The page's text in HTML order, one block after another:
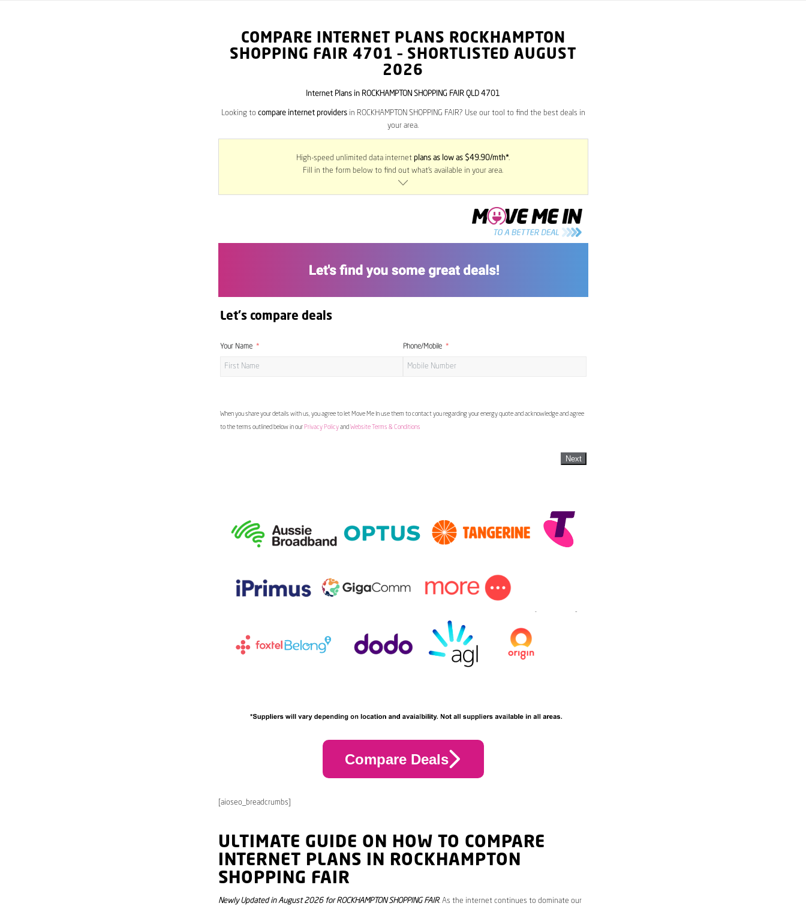
COMPARE INTERNET PLANS ROCKHAMPTON
SHOPPING FAIR 4701 – SHORTLISTED AUGUST
2026
Internet Plans in ROCKHAMPTON SHOPPING FAIR QLD 4701
Looking to compare internet providersin ROCKHAMPTON SHOPPING FAIR? Use our tool to find the best deals in
your area.
High-speed unlimited data internet plans as low as $49.90/mth*.
Fill in the form below to find out what’s available in your area.
Let's compare deals
Your Name Phone/Mobile
When you share your details with us, you agree to let Move Me In use them to contact you regarding your energy quote and acknowledge and agree
to the terms outlined below in our Privacy Policyand Website Terms & Conditions
Next
Compare Deals
[aioseo_breadcrumbs]
ULTIMATE GUIDE ON HOW TO COMPARE
INTERNET PLANS IN ROCKHAMPTON
SHOPPING FAIR
Newly Updated in August 2026 for ROCKHAMPTON SHOPPING FAIR. As the internet continues to dominate our